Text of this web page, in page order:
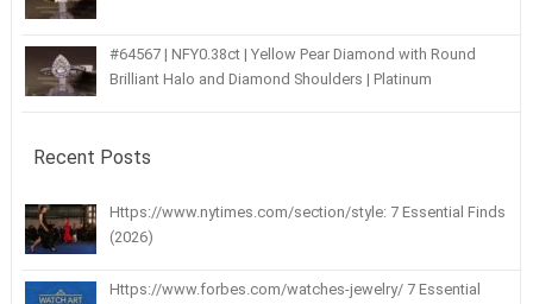
#64567 | NFY0.38ct | Yellow Pear Diamond with Round
Brilliant Halo and Diamond Shoulders | Platinum
Recent Posts
Https://www.nytimes.com/section/style: 7 Essential Finds
(2026)
Https://www.forbes.com/watches-jewelry/ 7 Essential